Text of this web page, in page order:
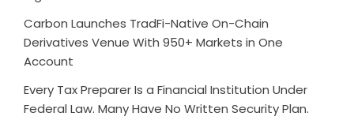
Carbon Launches TradFi-Native On-Chain
Derivatives Venue With 950+ Markets in One
Account
Every Tax Preparer Is a Financial Institution Under
Federal Law. Many Have No Written Security Plan.